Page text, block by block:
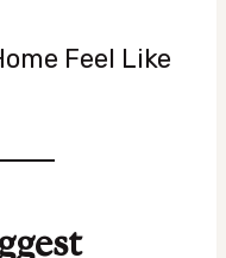
Feel Like